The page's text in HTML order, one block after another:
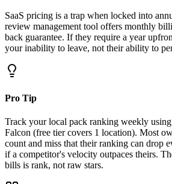
SaaS pricing is a trap when locked into
review management tool offers monthly
back guarantee. If they require a year
your inability to leave, not their ability to
Pro Tip
Track your local pack ranking weekly
Falcon (free tier covers 1 location). Most
count and miss that their ranking can drop
if a competitor's velocity outpaces theirs.
bills is rank, not raw stars.